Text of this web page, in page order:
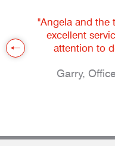
"Angela and the
excellent
attention to
Garry,